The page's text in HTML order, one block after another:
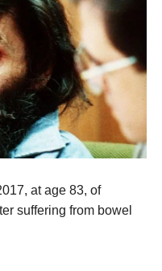
at age 83, of
suffering from bowel